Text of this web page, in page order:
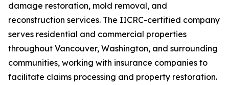
damage restoration, mold removal, and
reconstruction services. The IICRC-certified company
serves residential and commercial properties
throughout Vancouver, Washington, and surrounding
communities, working with insurance companies to
facilitate claims processing and property restoration.